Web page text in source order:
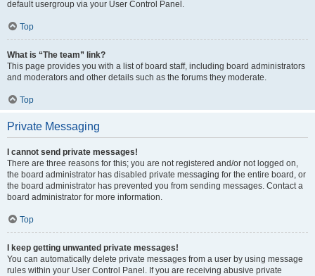
default usergroup via your User Control Panel.
Top
What is “The team” link?
This page provides you with a list of board staff, including board administrators
and moderators and other details such as the forums they moderate.
Top
Private Messaging
I cannot send private messages!
There are three reasons for this; you are not registered and/or not logged on,
the board administrator has disabled private messaging for the entire board, or
the board administrator has prevented you from sending messages. Contact a
board administrator for more information.
Top
I keep getting unwanted private messages!
You can automatically delete private messages from a user by using message
rules within your User Control Panel. If you are receiving abusive private